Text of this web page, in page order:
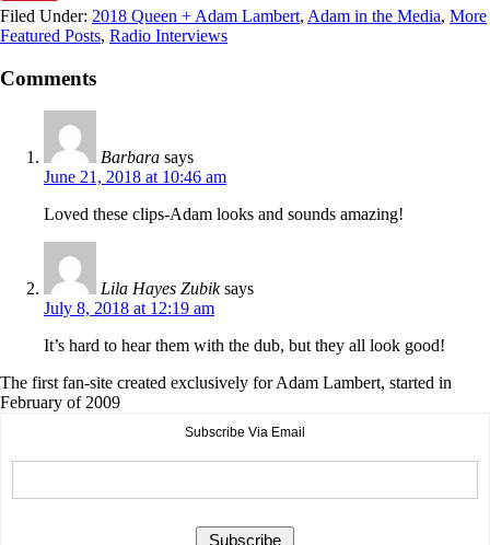
Filed Under: 2018 Queen + Adam Lambert, Adam in the Media, More
Featured Posts, Radio Interviews
Comments
Barbara says
June 21, 2018 at 10:46 am
Loved these clips-Adam looks and sounds amazing!
Lila Hayes Zubik says
July 8, 2018 at 12:19 am
It’s hard to hear them with the dub, but they all look good!
The first fan-site created exclusively for Adam Lambert, started in
February of 2009
Subscribe Via Email